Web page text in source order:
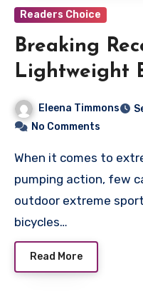
Readers Choice
Breaking
Lightweight
Their Speed
Eleena Timmons
No Comments
When it comes to extreme sports and adrenaline-
pumping action, few
outdoor extreme
bicycles…
Read More